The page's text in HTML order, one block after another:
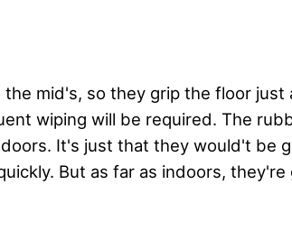
mid's, so they grip the floor just
wiping will be required. The
It's just that they would't be
But as far as indoors, they're